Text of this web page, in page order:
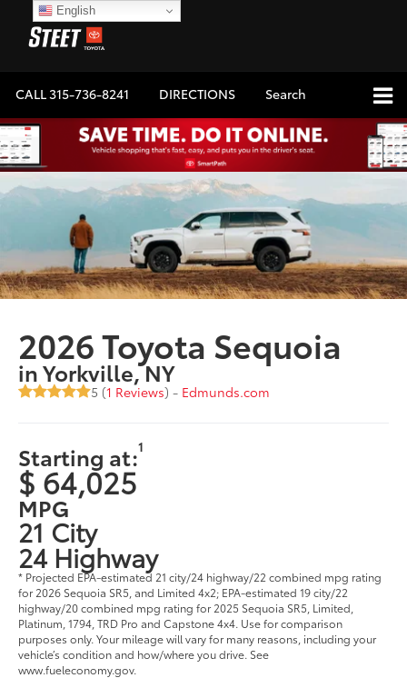
CALL315-736-8241 DIRECTIONS Search
2026 Toyota Sequoia
in Yorkville, NY
5 (1 Reviews) - Edmunds.com
Starting at:1
$ 64,025
MPG
21 City
24 Highway
* Projected EPA-estimated 21 city/24 highway/22 combined mpg rating
for 2026 Sequoia SR5, and Limited 4x2; EPA-estimated 19 city/22
highway/20 combined mpg rating for 2025 Sequoia SR5, Limited,
Platinum, 1794, TRD Pro and Capstone 4x4. Use for comparison
purposes only. Your mileage will vary for many reasons, including your
vehicle’s condition and how/where you drive. See
www.fueleconomy.gov.
English